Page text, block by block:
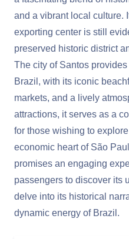
and a vibrant local culture.
exporting center is still
preserved historic district
The city of Santos
Brazil, with its iconic
markets, and a lively
attractions, it serves as a
for those wishing to
economic heart of São
promises an engaging
passengers to discover its
delve into its historical
dynamic energy of Brazil.